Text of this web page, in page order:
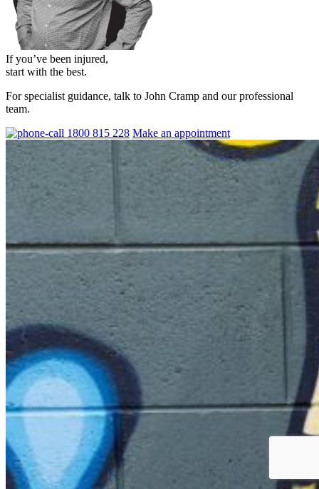
If you’ve been injured,
start with the best.
For specialist guidance, talk to John Cramp and our professional
team.
1800 815 228 Make an appointment